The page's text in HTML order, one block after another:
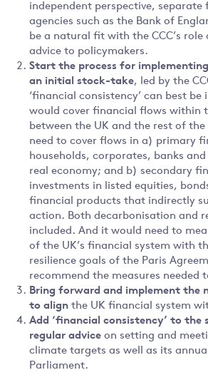
independent perspective,
agencies such as the Bank of
be a natural fit with the CCC’s
advice to policymakers.
Start the process for
an initial stock-take, led by the
‘financial consistency’ can best be
would cover financial flows within
between the UK and the rest of
need to cover flows in a) primary
households, corporates, banks
real economy; and b) secondary
investments in listed equities,
financial products that indirectly
action. Both decarbonisation and
included. And it would need to
of the UK’s financial system with
resilience goals of the Paris
recommend the measures needed
Bring forward and implement the
to align the UK financial system
Add ‘financial consistency’ to the
regular advice on setting and
climate targets as well as its
Parliament.